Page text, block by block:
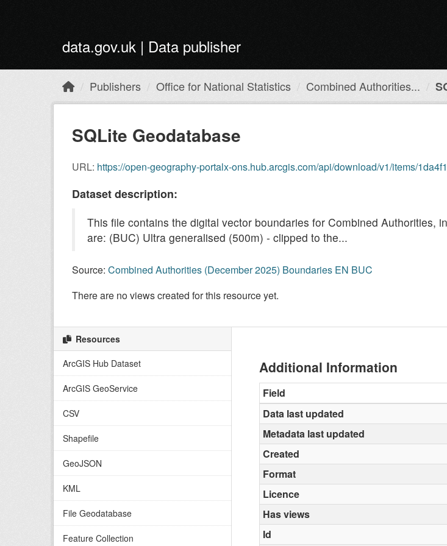
data.gov.uk | Data publisher
Publishers Office for National Statistics Combined Authorities...
SQLite Geodatabase
URL: https://open-geography-portalx-ons.hub.arcgis.com/api/download/v1/items/
Dataset description:
This file contains the digital vector boundaries for Combined Authorities,
are: (BUC) Ultra generalised (500m) - clipped to the...
Source: Combined Authorities (December 2025) Boundaries EN BUC
There are no views created for this resource yet.
Resources
ArcGIS Hub Dataset
ArcGIS GeoService
CSV
Shapefile
GeoJSON
KML
File Geodatabase
Feature Collection
Additional Information
Field
Data last updated
Metadata last updated
Created
Format
Licence
Has views
Id